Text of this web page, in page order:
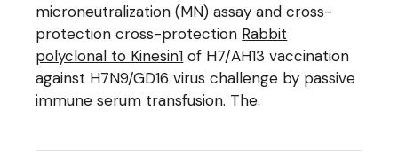
microneutralization (MN) assay and cross-
protection cross-protection Rabbit
polyclonal to Kinesin1 of H7/AH13 vaccination
against H7N9/GD16 virus challenge by passive
immune serum transfusion. The.